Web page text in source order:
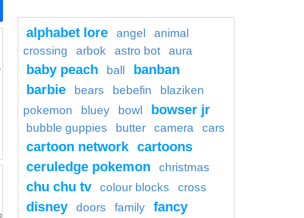
alphabet lore angel
animal
crossing
arbok astro bot aura
baby peach ball
banban
barbie
bears bebefin
blaziken
pokemon
bluey bowl bowser jr
bubble guppies butter camera cars
cartoon network cartoons
ceruledge pokemon
christmas
chu chu tv colour blocks cross
disney doors family
fancy